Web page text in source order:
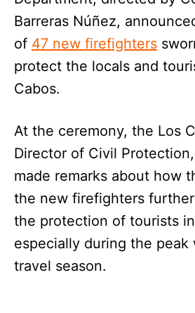
Barreras Núñez,
of 47 new firefighters
protect the locals and
Cabos.
At the ceremony, the Los
Director of Civil
made remarks about how
the new firefighters
the protection of tourists
especially during the peak
travel season.